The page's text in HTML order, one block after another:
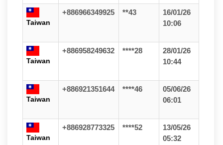
Taiwan
+886966349925 **43
16/01/26
10:06
Taiwan
+886958249632 ****28
28/01/26
10:44
Taiwan
+886921351644 ****46
05/06/26
06:01
Taiwan
+886928773325 ****52
13/05/26
05:32